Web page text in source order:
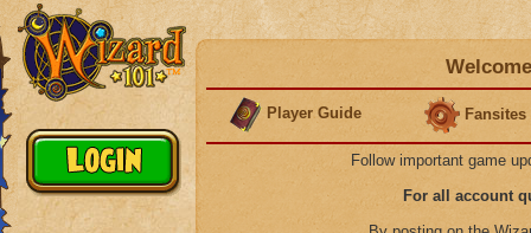
Player Guide Fansites
Follow important game
For all account